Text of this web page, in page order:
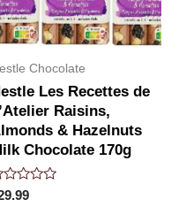
Chocolate
Les Recettes de
Raisins,
& Hazelnuts
Chocolate 170g